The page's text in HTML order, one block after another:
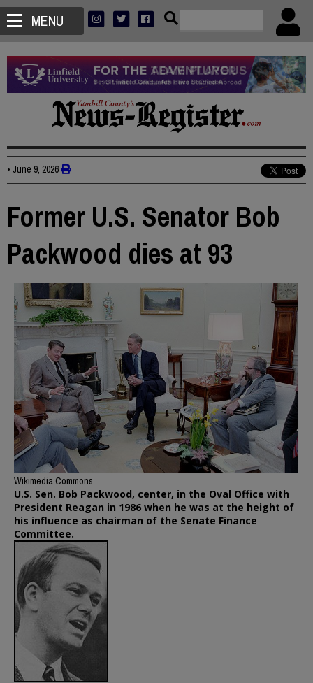
MENU
• June 9, 2026
Former U.S. Senator Bob
Packwood dies at 93
Wikimedia Commons
U.S. Sen. Bob Packwood, center, in the Oval Office with
President Reagan in 1986 when he was at the height of
his influence as chairman of the Senate Finance
Committee.